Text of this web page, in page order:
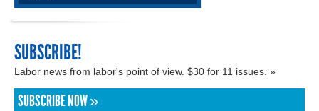
SUBSCRIBE!
Labor news from labor's point of view. $30 for 11 issues. »
SUBSCRIBE NOW »